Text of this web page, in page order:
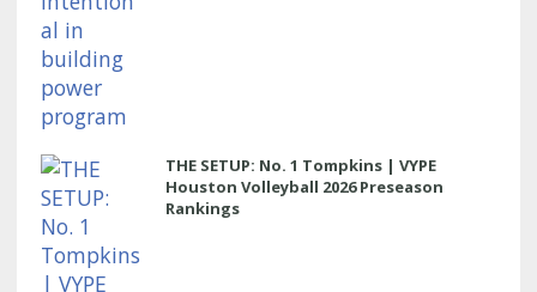
THE SETUP: No. 1 Tompkins | VYPE
Houston Volleyball 2026 Preseason
Rankings